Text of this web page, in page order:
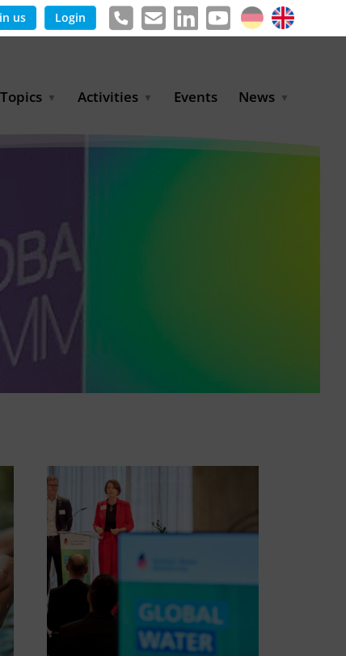
us Login
Topics
Development
Urban Water Resilience
Digital Water
Water and Energy
Activities
BLUE PLANET Berlin Water
Events News
Publications